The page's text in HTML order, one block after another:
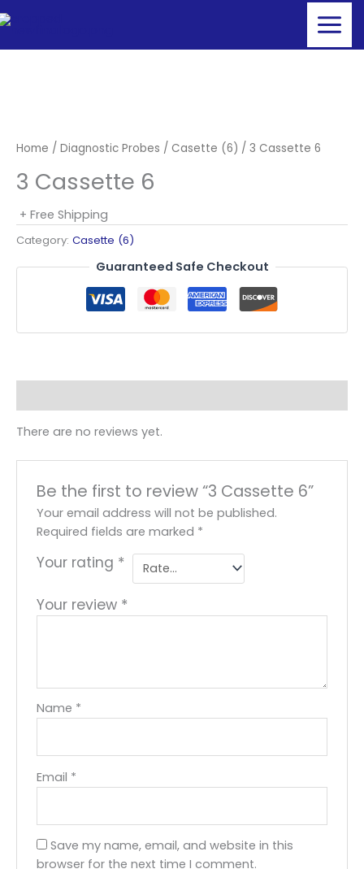
to
content
Home / Diagnostic Probes / Casette (6) / 3 Cassette 6
3 Cassette 6
+ Free Shipping
Category: Casette (6)
Guaranteed Safe Checkout
There are no reviews yet.
Be the first to review “3 Cassette 6”
Your email address will not be published.
Required fields are marked *
Your rating *
Your review *
Name *
Email *
Save my name, email, and website in this
browser for the next time I comment.